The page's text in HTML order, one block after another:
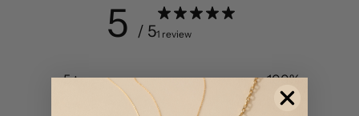
5 / 51 review
5 100%
0%